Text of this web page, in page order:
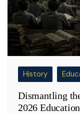
History
Dismantling
2026